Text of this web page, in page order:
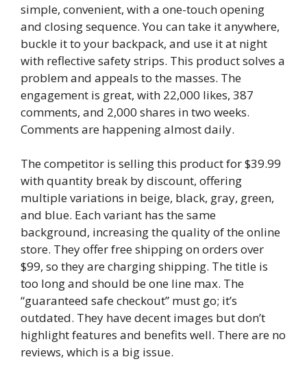
simple, convenient, with a one-touch opening
and closing sequence. You can take it anywhere,
buckle it to your backpack, and use it at night
with reflective safety strips. This product solves a
problem and appeals to the masses. The
engagement is great, with 22,000 likes, 387
comments, and 2,000 shares in two weeks.
Comments are happening almost daily.
The competitor is selling this product for $39.99
with quantity break by discount, offering
multiple variations in beige, black, gray, green,
and blue. Each variant has the same
background, increasing the quality of the online
store. They offer free shipping on orders over
$99, so they are charging shipping. The title is
too long and should be one line max. The
“guaranteed safe checkout” must go; it’s
outdated. They have decent images but don’t
highlight features and benefits well. There are no
reviews, which is a big issue.